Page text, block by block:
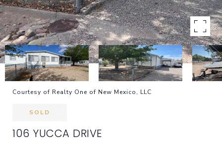
Courtesy of Realty One of New Mexico, LLC
SOLD
106 YUCCA DRIVE